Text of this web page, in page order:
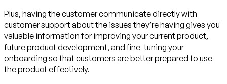
Plus, having the customer communicate directly with
customer support about the issues they’re having gives you
valuable information for improving your current product,
future product development, and fine-tuning your
onboarding so that customers are better prepared to use
the product effectively.